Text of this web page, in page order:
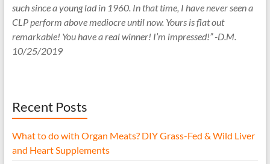
such since a young lad in 1960. In that time, I have never seen a
CLP perform above mediocre until now. Yours is flat out
remarkable! You have a real winner! I’m impressed!” -D.M.
10/25/2019
Recent Posts
What to do with Organ Meats? DIY Grass-Fed & Wild Liver
and Heart Supplements